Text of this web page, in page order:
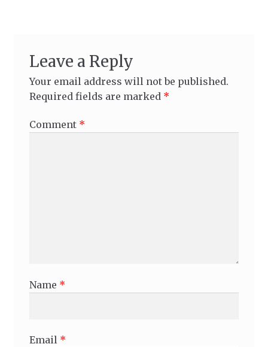
Leave a Reply
Your email address will not be published.
Required fields are marked *
Comment *
Name *
Email *